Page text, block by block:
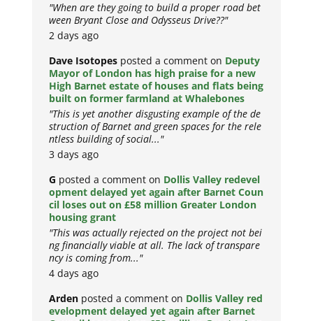
"When are they going to build a proper road bet
ween Bryant Close and Odysseus Drive??"
2 days ago
Dave Isotopes posted a comment on Deputy
Mayor of London has high praise for a new
High Barnet estate of houses and flats being
built on former farmland at Whalebones
"This is yet another disgusting example of the de
struction of Barnet and green spaces for the rele
ntless building of social..."
3 days ago
G posted a comment on Dollis Valley redevel
opment delayed yet again after Barnet Coun
cil loses out on £58 million Greater London
housing grant
"This was actually rejected on the project not bei
ng financially viable at all. The lack of transpare
ncy is coming from..."
4 days ago
Arden posted a comment on Dollis Valley red
evelopment delayed yet again after Barnet